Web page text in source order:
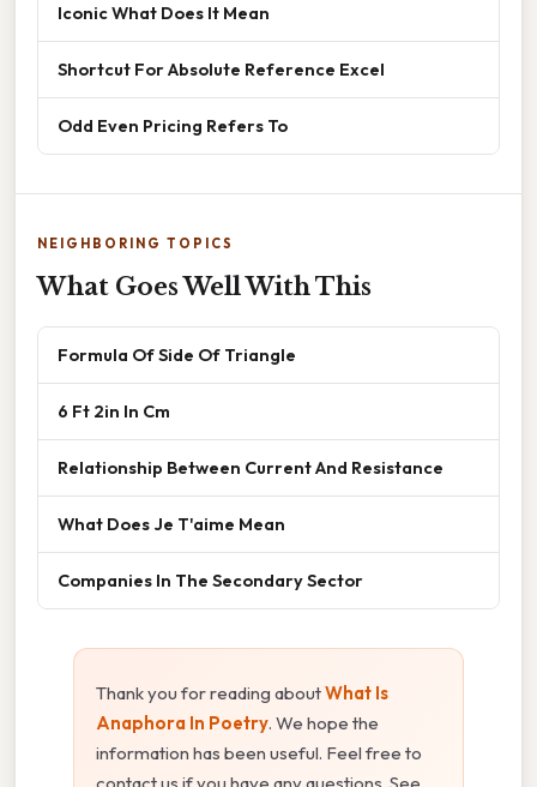
Iconic What Does It Mean
Shortcut For Absolute Reference Excel
Odd Even Pricing Refers To
NEIGHBORING TOPICS
What Goes Well With This
Formula Of Side Of Triangle
6 Ft 2in In Cm
Relationship Between Current And Resistance
What Does Je T'aime Mean
Companies In The Secondary Sector
Thank you for reading aboutWhat Is
Anaphora In Poetry. We hope the
information has been useful. Feel free to